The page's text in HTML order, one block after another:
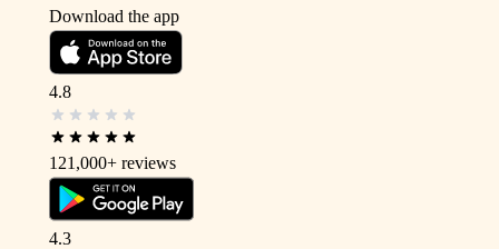
Download the app
4.8
121,000+ reviews
4.3